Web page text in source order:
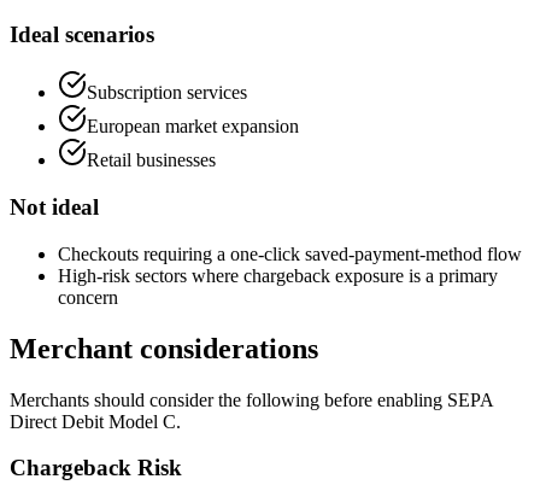
Ideal scenarios
Subscription services
European market expansion
Retail businesses
Not ideal
Checkouts requiring a one-click saved-payment-method flow
High-risk sectors where chargeback exposure is a primary
concern
Merchant considerations
Merchants should consider the following before enabling SEPA
Direct Debit Model C.
Chargeback Risk